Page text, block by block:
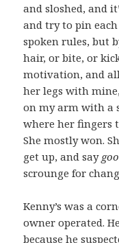
and sloshed, and
and try to pin
spoken rules, but
hair, or bite, or
motivation, and
her legs with
on my arm with a
where her fingers
She mostly won.
get up, and say
scrounge for
Kenny’s was a
owner operated.
because he